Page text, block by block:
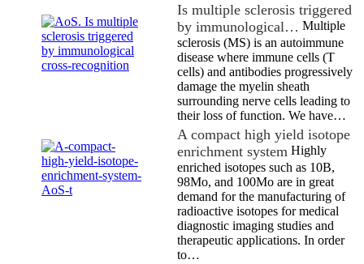
Is multiple sclerosis triggered
by immunological… Multiple
sclerosis (MS) is an autoimmune
disease where immune cells (T
cells) and antibodies progressively
damage the myelin sheath
surrounding nerve cells leading to
their loss of function. We have…
A compact high yield isotope
enrichment system Highly
enriched isotopes such as 10B,
98Mo, and 100Mo are in great
demand for the manufacturing of
radioactive isotopes for medical
diagnostic imaging studies and
therapeutic applications. In order
to…